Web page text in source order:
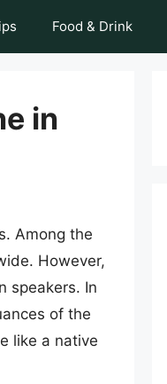
Food & Drink
in
Among the
However,
speakers. In
of the
like a native